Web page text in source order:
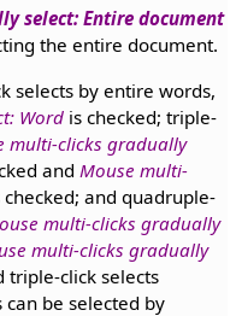
select: Entire document
the entire document.
selects by entire words,
Wordis checked; triple-
multi-clicks gradually
and Mouse multi-
checked; and quadruple-
multi-clicks gradually
multi-clicks gradually
triple-click selects
be selected by